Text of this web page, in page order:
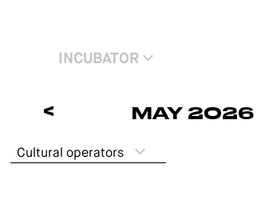
INCUBATOR
< MAY 2026
Cultural operators